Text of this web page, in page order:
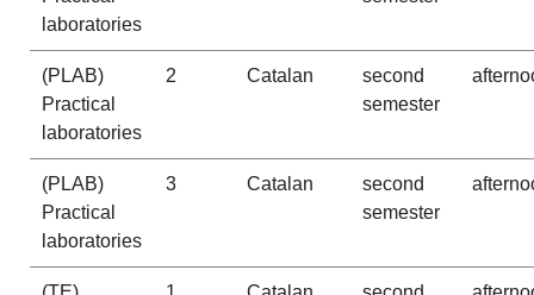
laboratories
(PLAB)
Practical
laboratories
2 Catalan
second
semester
(PLAB)
Practical
laboratories
3 Catalan
second
semester